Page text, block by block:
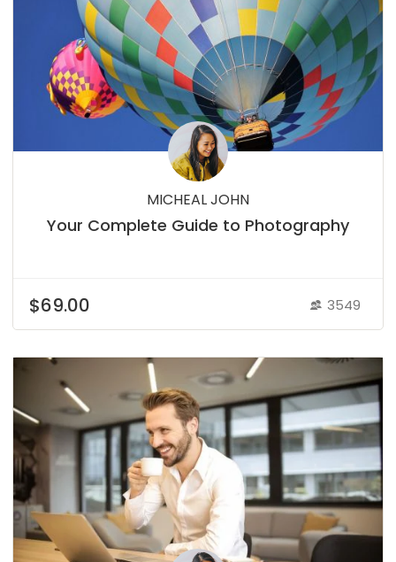
MICHEAL JOHN
Your Complete Guide to Photography
$69.00 3549